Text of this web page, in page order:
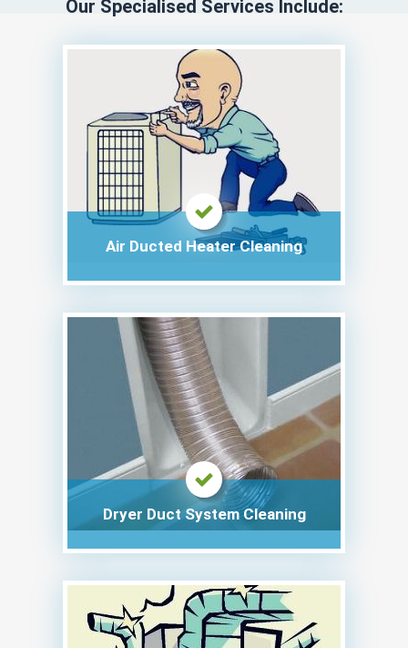
Our Specialised Services Include:
Air Ducted Heater Cleaning
Dryer Duct System Cleaning